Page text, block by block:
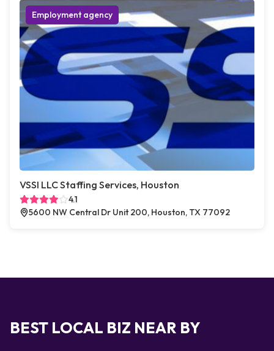
Employment agency
VSSI LLC Staffing Services, Houston
4.1
5600 NW Central Dr Unit 200, Houston, TX 77092
BEST LOCAL BIZ NEAR BY